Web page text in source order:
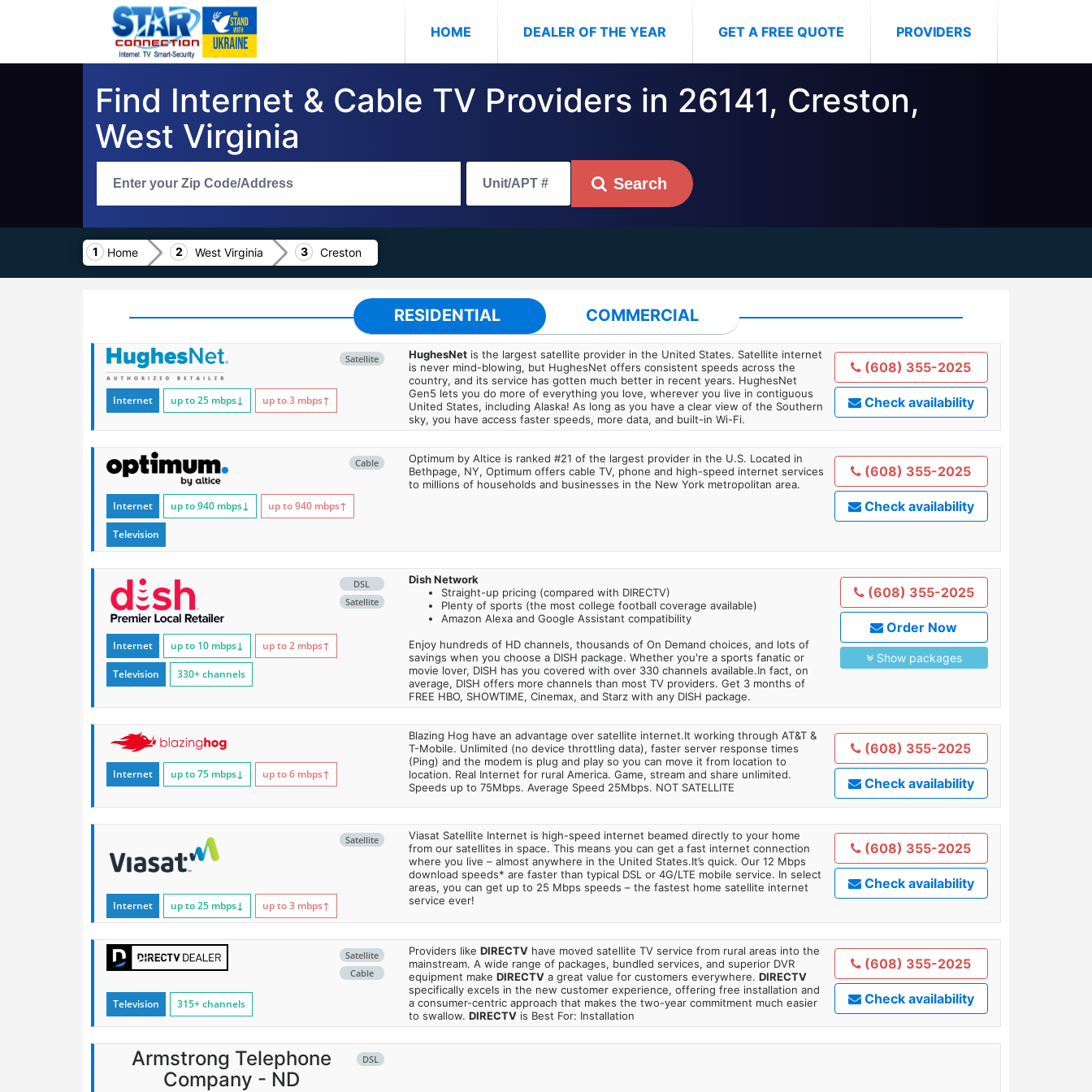
HOME(CURRENT)DEALER OF THE YEAR GET A FREE QUOTE PROVIDERS
Find Internet & Cable TV Providers in 26141, Creston,
West Virginia
Search
Home West Virginia Creston
RESIDENTIAL COMMERCIAL
Satellite
Internet up to 25 mbps↓ up to 3 mbps↑
HughesNetis the largest satellite provider in the United States. Satellite internet
is never mind-blowing, but HughesNet offers consistent speeds across the
country, and its service has gotten much better in recent years. HughesNet
Gen5 lets you do more of everything you love, wherever you live in contiguous
United States, including Alaska! As long as you have a clear view of the Southern
sky, you have access faster speeds, more data, and built-in Wi-Fi.
(608) 355-2025
Check availability
Cable
Internet up to 940 mbps↓ up to 940 mbps↑
Television
Optimum by Altice is ranked #21 of the largest provider in the U.S. Located in
Bethpage, NY, Optimum offers cable TV, phone and high-speed internet services
to millions of households and businesses in the New York metropolitan area.
(608) 355-2025
Check availability
DSL
Satellite
Internet up to 10 mbps↓ up to 2 mbps↑
Television 330+ channels
Dish Network
Straight-up pricing (compared with DIRECTV)
Plenty of sports (the most college football coverage available)
Amazon Alexa and Google Assistant compatibility
Enjoy hundreds of HD channels, thousands of On Demand choices, and lots of
savings when you choose a DISH package. Whether you're a sports fanatic or
movie lover, DISH has you covered with over 330 channels available.In fact, on
average, DISH offers more channels than most TV providers. Get 3 months of
FREE HBO, SHOWTIME, Cinemax, and Starz with any DISH package.
(608) 355-2025
Order Now
Show packages
Internet up to 75 mbps↓ up to 6 mbps↑
Blazing Hog have an advantage over satellite internet.It working through AT&T &
T-Mobile. Unlimited (no device throttling data), faster server response times
(Ping) and the modem is plug and play so you can move it from location to
location. Real Internet for rural America. Game, stream and share unlimited.
Speeds up to 75Mbps. Average Speed 25Mbps. NOT SATELLITE
(608) 355-2025
Check availability
Satellite
Internet up to 25 mbps↓ up to 3 mbps↑
Viasat Satellite Internet is high-speed internet beamed directly to your home
from our satellites in space. This means you can get a fast internet connection
where you live – almost anywhere in the United States.It’s quick. Our 12 Mbps
download speeds* are faster than typical DSL or 4G/LTE mobile service. In select
areas, you can get up to 25 Mbps speeds – the fastest home satellite internet
service ever!
(608) 355-2025
Check availability
Satellite
Cable
Television 315+ channels
Providers like DIRECTVhave moved satellite TV service from rural areas into the
mainstream. A wide range of packages, bundled services, and superior DVR
equipment make DIRECTVa great value for customers everywhere. DIRECTV
specifically excels in the new customer experience, offering free installation and
a consumer-centric approach that makes the two-year commitment much easier
to swallow. DIRECTVis Best For: Installation
(608) 355-2025
Check availability
DSL
Armstrong Telephone
Company - ND